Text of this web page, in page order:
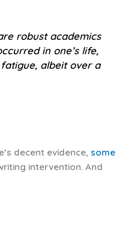
robust academics
in one’s life,
albeit over a
decent evidence, some
intervention. And